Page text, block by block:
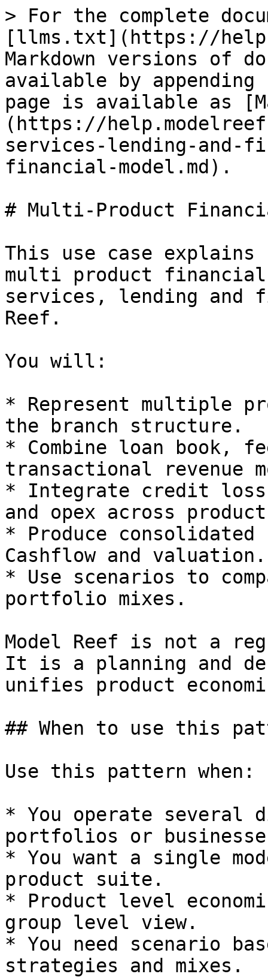
> For the complete
[llms.txt](https://
Markdown versions of
available by
page is available as
(https://
services-lending-and-
financial-model.md).
# Multi-Product
This use case
multi product
services, lending and
Reef.
You will:
* Represent multiple
the branch structure.
* Combine loan book,
transactional revenue
* Integrate credit
and opex across
* Produce consolidated
Cashflow and valuation.
* Use scenarios to
portfolio mixes.
Model Reef is not a
It is a planning and
unifies product
## When to use this
Use this pattern when:
* You operate
portfolios or
* You want a single
product suite.
* Product level
group level view.
* You need scenario
strategies and mixes.